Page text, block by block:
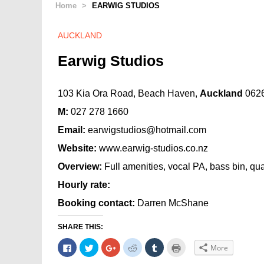
Home > EARWIG STUDIOS
AUCKLAND
Earwig Studios
103 Kia Ora Road, Beach Haven, Auckland
M: 027 278 1660
Email: earwigstudios@hotmail.com
Website: www.earwig-studios.co.nz
Overview: Full amenities, vocal PA, bass bin,
Hourly rate:
Booking contact: Darren McShane
SHARE THIS:
Click
to
share
Click
to
share
Click
to
share
Click
to
share
Click
to More